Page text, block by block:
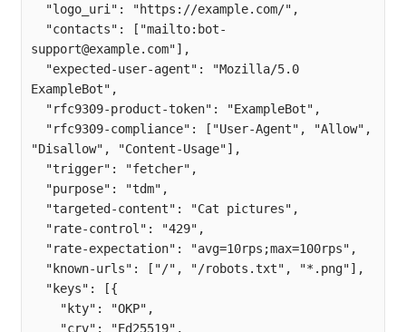
  "contacts": ["mailto:
bot-
support@example.com"],
ExampleBot",
"Disallow", "Content-Usage"],